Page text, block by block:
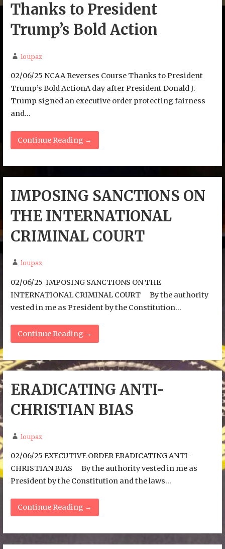
Thanks to President
Trump’s Bold Action
loupaz
02/06/25 NCAA Reverses Course Thanks to President
Trump’s Bold ActionA day after President Donald J.
Trump signed an executive order protecting fairness
and…
Continue Reading →
IMPOSING SANCTIONS ON
THE INTERNATIONAL
CRIMINAL COURT
loupaz
02/06/25 IMPOSING SANCTIONS ON THE
INTERNATIONAL CRIMINAL COURT By the authority
vested in me as President by the Constitution…
Continue Reading →
ERADICATING ANTI-
CHRISTIAN BIAS
loupaz
02/06/25 EXECUTIVE ORDER ERADICATING ANTI-
CHRISTIAN BIAS By the authority vested in me as
President by the Constitution and the laws…
Continue Reading →